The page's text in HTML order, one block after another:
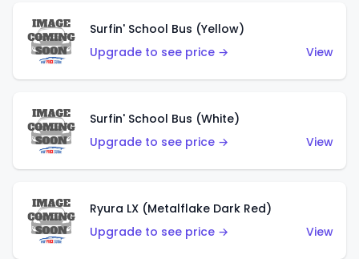
Surfin' School Bus (Yellow)
Upgrade to see price →
View
Surfin' School Bus (White)
Upgrade to see price →
View
Ryura LX (Metalflake Dark Red)
Upgrade to see price →
View